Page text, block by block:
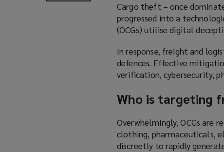
Cargo theft – once
progressed into a
(OCGs) utilise digital
In response, freight and
defences. Effective
verification, cybersecurity,
Who is targeting
Overwhelmingly, OCGs are
clothing, pharmaceuticals,
discreetly to rapidly